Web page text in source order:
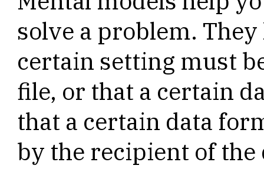
solve a problem.
certain setting must
file, or that a certain
that a certain data
by the recipient of the